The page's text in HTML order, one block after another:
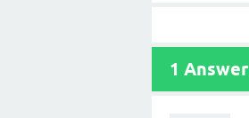
1 Answer